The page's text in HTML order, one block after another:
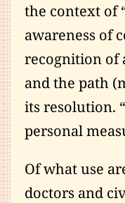
the context of
awareness of
recognition of
and the path
its resolution.
personal
Of what use
doctors and